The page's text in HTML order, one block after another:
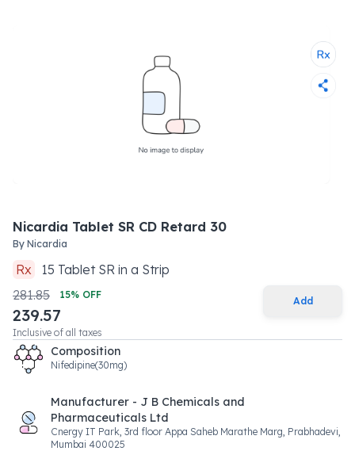
Nicardia Tablet SR CD Retard 30
By Nicardia
Rx 15 Tablet SR in a Strip
281.85
15% OFF
239.57
Inclusive of all taxes
Add
Composition
Nifedipine(30mg)
Manufacturer - J B Chemicals and
Pharmaceuticals Ltd
Cnergy IT Park, 3rd floor Appa Saheb Marathe Marg, Prabhadevi,
Mumbai 400025